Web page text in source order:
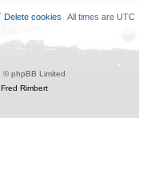
All times are UTC
Delete cookies
© phpBB Limited
Fred Rimbert